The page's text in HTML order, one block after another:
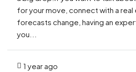
for your move, connect with a
forecasts change, having an
you...
1 year ago